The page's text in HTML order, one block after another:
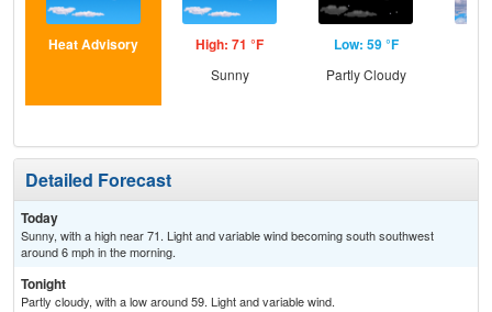
Heat Advisory High: 71 °F
Sunny
Low: 59 °F
Partly Cloudy
Detailed Forecast
Today
Sunny, with a high near 71. Light and variable wind becoming south southwest
around 6 mph in the morning.
Tonight
Partly cloudy, with a low around 59. Light and variable wind.